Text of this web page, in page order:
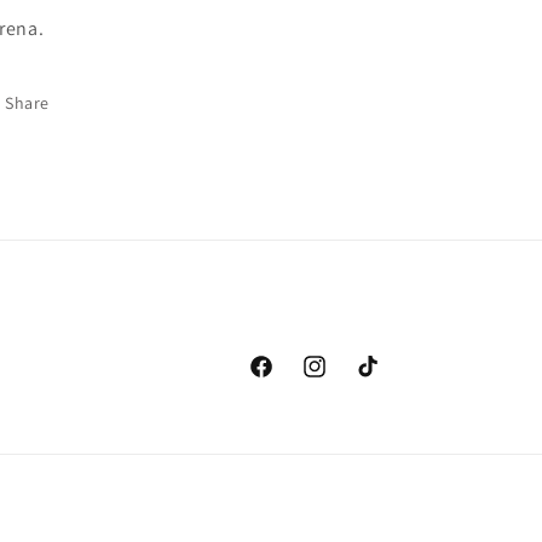
Share
FacebookInstagramTikTok